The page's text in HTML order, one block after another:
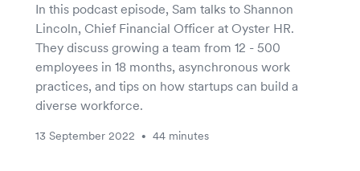
In this podcast episode, Sam talks to Shannon
Lincoln, Chief Financial Officer at Oyster HR.
They discuss growing a team from 12 - 500
employees in 18 months, asynchronous work
practices, and tips on how startups can build a
diverse workforce.
13 September 2022 • 44 minutes